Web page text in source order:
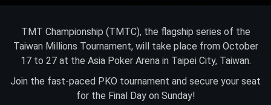
TMT Championship (TMTC), the flagship series of the
Taiwan Millions Tournament, will take place from October
17 to 27 at the Asia Poker Arena in Taipei City, Taiwan.
Join the fast-paced PKO tournament and secure your seat
for the Final Day on Sunday!